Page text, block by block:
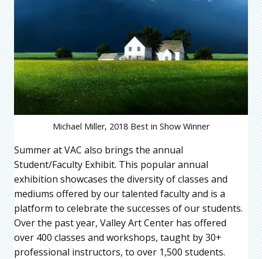
Michael Miller, 2018 Best in Show Winner
Summer at VAC also brings the annual
Student/Faculty Exhibit. This popular annual
exhibition showcases the diversity of classes and
mediums offered by our talented faculty and is a
platform to celebrate the successes of our students.
Over the past year, Valley Art Center has offered
over 400 classes and workshops, taught by 30+
professional instructors, to over 1,500 students.